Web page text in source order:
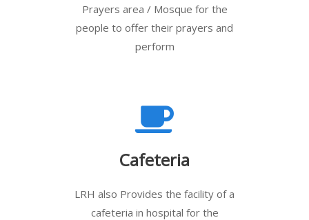
Prayers area / Mosque for the
people to offer their prayers and
perform
Cafeteria
LRH also Provides the facility of a
cafeteria in hospital for the